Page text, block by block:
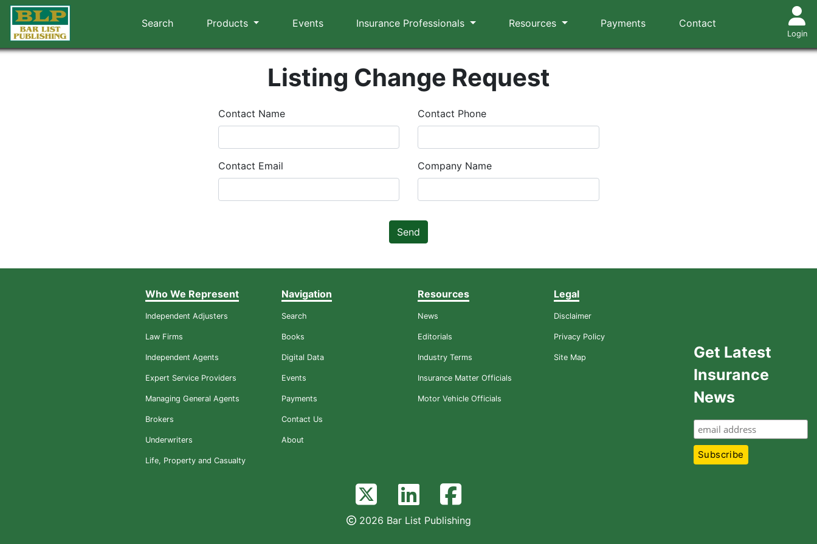
Search Products Events Insurance Professionals Resources Payments Contact
Login
Listing Change Request
Contact Name Contact Phone
Contact Email Company Name
Send
Who We Represent
Independent Adjusters
Law Firms
Independent Agents
Expert Service Providers
Managing General Agents
Brokers
Underwriters
Life, Property and Casualty
Navigation
Search
Books
Digital Data
Events
Payments
Contact Us
About
Resources
News
Editorials
Industry Terms
Insurance Matter Officials
Motor Vehicle Officials
Legal
Disclaimer
Privacy Policy
Site Map
Get Latest
Insurance
News
2026 Bar List Publishing